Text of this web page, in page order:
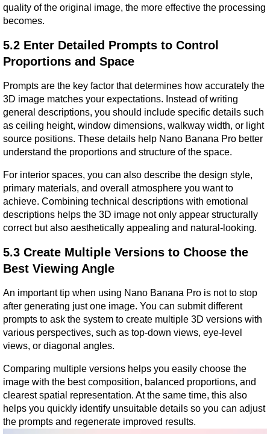
quality of the original image, the more effective the processing
becomes.
5.2 Enter Detailed Prompts to Control
Proportions and Space
Prompts are the key factor that determines how accurately the
3D image matches your expectations. Instead of writing
general descriptions, you should include specific details such
as ceiling height, window dimensions, walkway width, or light
source positions. These details help Nano Banana Pro better
understand the proportions and structure of the space.
For interior spaces, you can also describe the design style,
primary materials, and overall atmosphere you want to
achieve. Combining technical descriptions with emotional
descriptions helps the 3D image not only appear structurally
correct but also aesthetically appealing and natural-looking.
5.3 Create Multiple Versions to Choose the
Best Viewing Angle
An important tip when using Nano Banana Pro is not to stop
after generating just one image. You can submit different
prompts to ask the system to create multiple 3D versions with
various perspectives, such as top-down views, eye-level
views, or diagonal angles.
Comparing multiple versions helps you easily choose the
image with the best composition, balanced proportions, and
clearest spatial representation. At the same time, this also
helps you quickly identify unsuitable details so you can adjust
the prompts and regenerate improved results.